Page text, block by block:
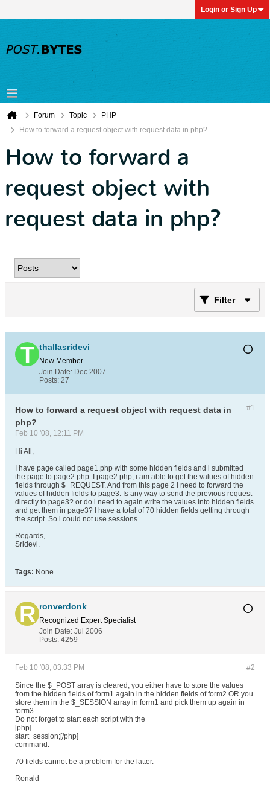
Login or Sign Up
Forum Topic
PHP
How to forward a request object with request data in php?
How to forward a
request object with
request data in php?
Filter
thallasridevi
New Member
Join Date: Dec 2007
Posts: 27
#1
How to forward a request object with request data in
php?
Feb 10 '08, 12:11 PM
Hi All,
I have page called page1.php with some hidden fields and i submitted
the page to page2.php. I page2.php, i am able to get the values of hidden
fields through $_REQUEST. And from this page 2 i need to forward the
values of hidden fields to page3. Is any way to send the previous request
directly to page3? or do i need to again write the values into hidden fields
and get them in page3? I have a total of 70 hidden fields getting through
the script. So i could not use sessions.
Regards,
Sridevi.
Tags: None
ronverdonk
Recognized Expert Specialist
Join Date: Jul 2006
Posts: 4259
#2
Feb 10 '08, 03:33 PM
Since the $_POST array is cleared, you either have to store the values
from the hidden fields of form1 again in the hidden fields of form2 OR you
store them in the $_SESSION array in form1 and pick them up again in
form3.
Do not forget to start each script with the
[php]
start_session;[/php]
command.
70 fields cannot be a problem for the latter.
Ronald